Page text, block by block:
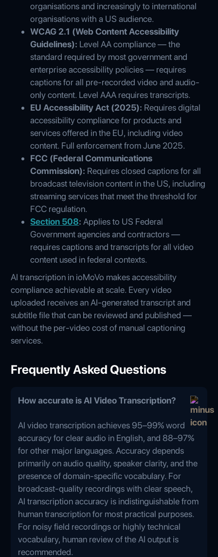
organisations and increasingly to international
organisations with a US audience.
WCAG 2.1 (Web Content Accessibility
Guidelines): Level AA compliance — the
standard required by most government and
enterprise accessibility policies — requires
captions for all pre-recorded video and audio-
only content. Level AAA requires transcripts.
EU Accessibility Act (2025): Requires digital
accessibility compliance for products and
services offered in the EU, including video
content. Full enforcement from June 2025.
FCC (Federal Communications
Commission): Requires closed captions for all
broadcast television content in the US, including
streaming services that meet the threshold for
FCC regulation.
Section 508:Applies to US Federal
Government agencies and contractors —
requires captions and transcripts for all video
content used in federal contexts.
AI transcription in ioMoVo makes accessibility
compliance achievable at scale. Every video
uploaded receives an AI-generated transcript and
subtitle file that can be reviewed and published —
without the per-video cost of manual captioning
services.
Frequently Asked Questions
How accurate is AI Video Transcription?
AI video transcription achieves 95–99% word
accuracy for clear audio in English, and 88–97%
for other major languages. Accuracy depends
primarily on audio quality, speaker clarity, and the
presence of domain-specific vocabulary. For
broadcast-quality recordings with clear speech,
AI transcription accuracy is indistinguishable from
human transcription for most practical purposes.
For noisy field recordings or highly technical
vocabulary, human review of the AI output is
recommended.